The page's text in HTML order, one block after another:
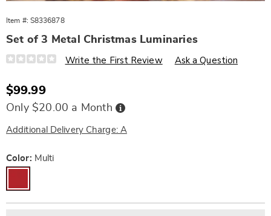
Item #: S8336878
Set of 3 Metal Christmas Luminaries
Details
https://www.wards.com/p/set-
metal-
christmas-
luminaries-
10955F.html
Write the First Review Ask a Question
Sale
Price
$99.99
Only $20.00 a Month Buy
Now,
Later
Additional Delivery Charge: A
Variations
Color: Multi